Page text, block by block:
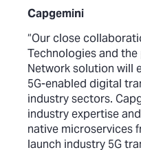
Capgemini
“Our close
Technologies and
Network solution will
5G-enabled digital
industry sectors.
industry expertise
native microservices
launch industry 5G